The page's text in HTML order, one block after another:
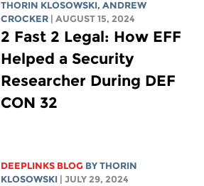
THORIN KLOSOWSKI, ANDREW
CROCKER
| AUGUST 15, 2024
2 Fast 2 Legal: How EFF
Helped a Security
Researcher During DEF
CON 32
DEEPLINKS BLOG BY THORIN
KLOSOWSKI
| JULY 29, 2024